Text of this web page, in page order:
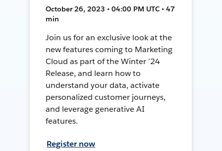
October 26, 2023 • 04:00 PM UTC • 47
min
Join us for an exclusive look at the
new features coming to Marketing
Cloud as part of the Winter ’24
Release, and learn how to
understand your data, activate
personalized customer journeys,
and leverage generative AI
features.
Register now